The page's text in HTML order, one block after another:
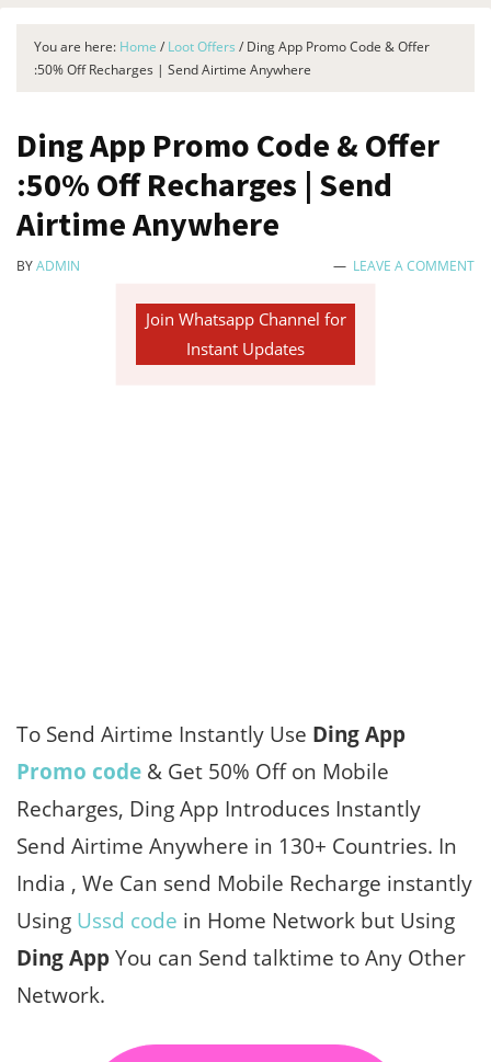
You are here: Home / Loot Offers / Ding App Promo Code & Offer
:50% Off Recharges | Send Airtime Anywhere
Ding App Promo Code & Offer
:50% Off Recharges | Send
Airtime Anywhere
BYADMIN LEAVE A COMMENT
Join Whatsapp Channel for
Instant Updates
To Send Airtime Instantly Use Ding App
Promo code & Get 50% Off on Mobile
Recharges, Ding App Introduces Instantly
Send Airtime Anywhere in 130+ Countries. In
India , We Can send Mobile Recharge instantly
Using Ussd code in Home Network but Using
Ding AppYou can Send talktime to Any Other
Network.